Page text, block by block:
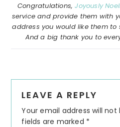
Congratulations,Joyously
service and provide them with
address you would like them
And a big thank you to
Reader
Interactions
LEAVE A REPLY
Your email address will not
fields are marked *